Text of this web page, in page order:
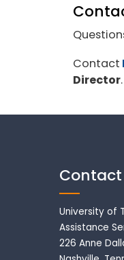
Contact
Director.
Contact
University of
Assistance
226 Anne